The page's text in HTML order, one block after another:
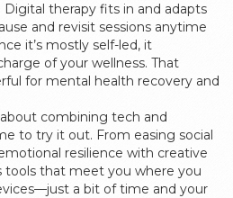
therapy fits in and adapts
and revisit sessions anytime
it’s mostly self-led, it
of your wellness. That
for mental health recovery and
combining tech and
to try it out. From easing social
resilience with creative
tools that meet you where you
a bit of time and your